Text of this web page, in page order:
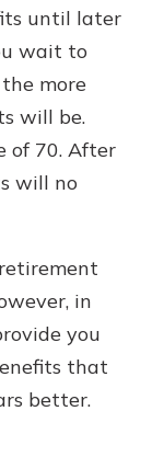
until later
wait to
more
will be.
of 70. After
will no
in
you
that
better.